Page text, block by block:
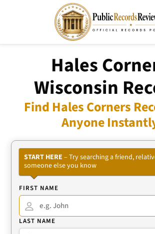
Hales
Wisconsin
Find Hales Corners
Anyone
START HERE – Try searching a friend,
someone else you know
FIRST NAME
LAST NAME